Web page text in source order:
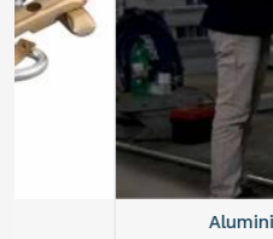
Aluminium